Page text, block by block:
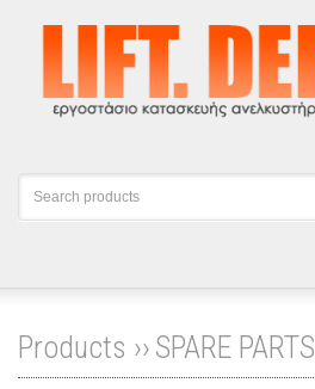
Products ›› SPARE PARTS